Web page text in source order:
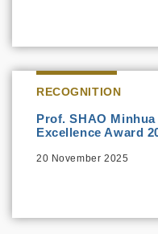
RECOGNITION
Prof. SHAO
Excellence Award
20 November 2025